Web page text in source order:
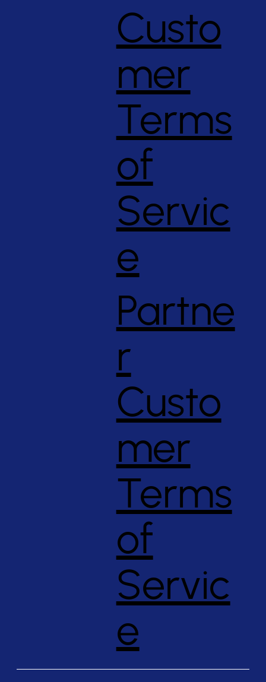
Custo
mer
Terms
of
Servic
e
Partne
r
Custo
mer
Terms
of
Servic
e